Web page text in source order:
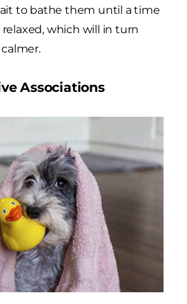
to bathe them until a time
which will in turn
Associations